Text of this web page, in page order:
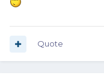
Quote